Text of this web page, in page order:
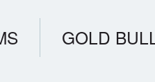
GOLD